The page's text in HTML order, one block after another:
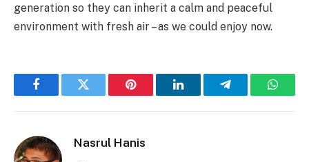
generation so they can inherit a calm and peaceful
environment with fresh air – as we could enjoy now.
FacebookTwitter Pinterest LinkedInTelegram
Nasrul Hanis